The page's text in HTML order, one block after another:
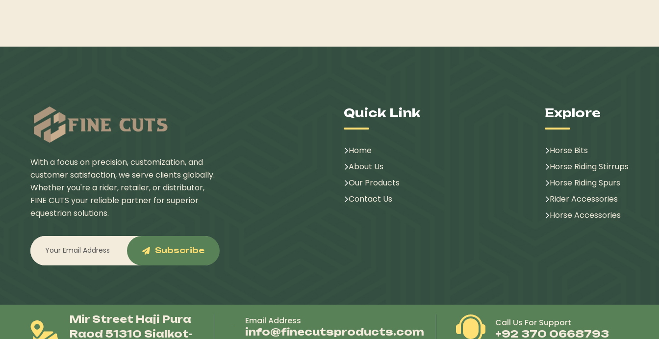
With a focus on precision, customization, and
customer satisfaction, we serve clients globally.
Whether you're a rider, retailer, or distributor,
FINE CUTS your reliable partner for superior
equestrian solutions.
Subscribe
Quick Link
Home
About Us
Our Products
Contact Us
Explore
Horse Bits
Horse Riding Stirrups
Horse Riding Spurs
Rider Accessories
Horse Accessories
Mir Street Haji Pura
Raod 51310 Sialkot-
Email Address
info@finecutsproducts.com
Call Us For Support
+92 370 0668793